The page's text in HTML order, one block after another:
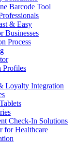
Barcode Tool
& Easy
Businesses
Process
Profiles
Loyalty Integration
Check-In Solutions
for Healthcare